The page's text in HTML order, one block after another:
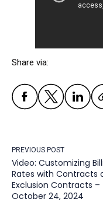
Share via:
PREVIOUS POST
Video: Customizing
Rates with Contracts
Exclusion Contracts –
October 24, 2024